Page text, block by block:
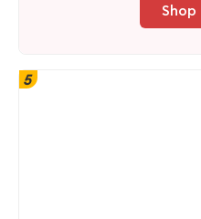
Shop
5